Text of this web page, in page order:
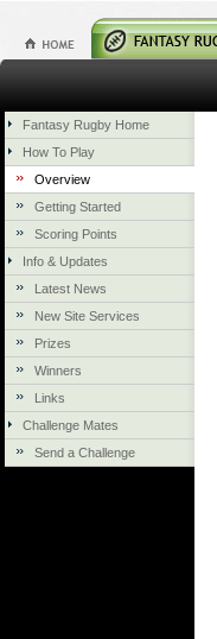
Fantasy Rugby Home
How To Play
Overview
Getting Started
Scoring Points
Info & Updates
Latest News
New Site Services
Prizes
Winners
Links
Challenge Mates
Send a Challenge